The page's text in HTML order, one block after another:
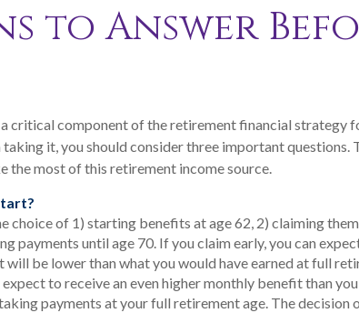
to Answer
critical component of the retirement financial strategy
it, you should consider three important questions.
the most of this retirement income source.
choice of 1) starting benefits at age 62, 2) claiming
payments until age 70. If you claim early, you can
will be lower than what you would have earned at full
expect to receive an even higher monthly benefit than
payments at your full retirement age. The decision